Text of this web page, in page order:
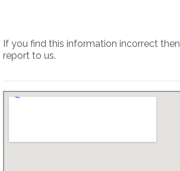
If you find this information incorrect then
report to us.